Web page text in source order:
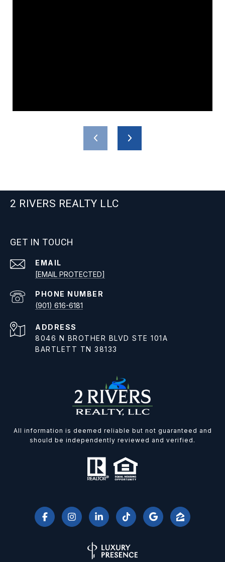
2 RIVERS REALTY LLC
GET IN TOUCH
EMAIL
[EMAIL PROTECTED]
PHONE NUMBER
(901) 616-6181
ADDRESS
8046 N BROTHER BLVD STE 101A
BARTLETT TN 38133
All information is deemed reliable but not guaranteed and
should be independently reviewed and verified.